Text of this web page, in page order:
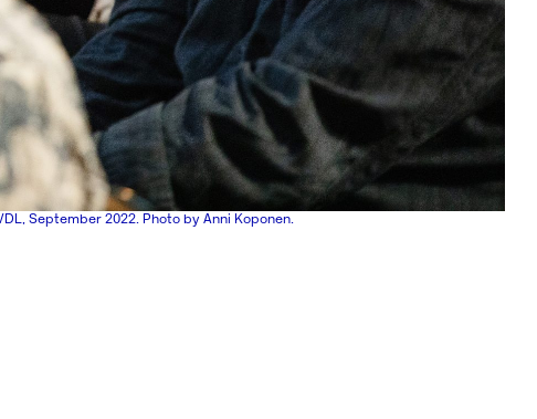
September 2022. Photo by Anni Koponen.